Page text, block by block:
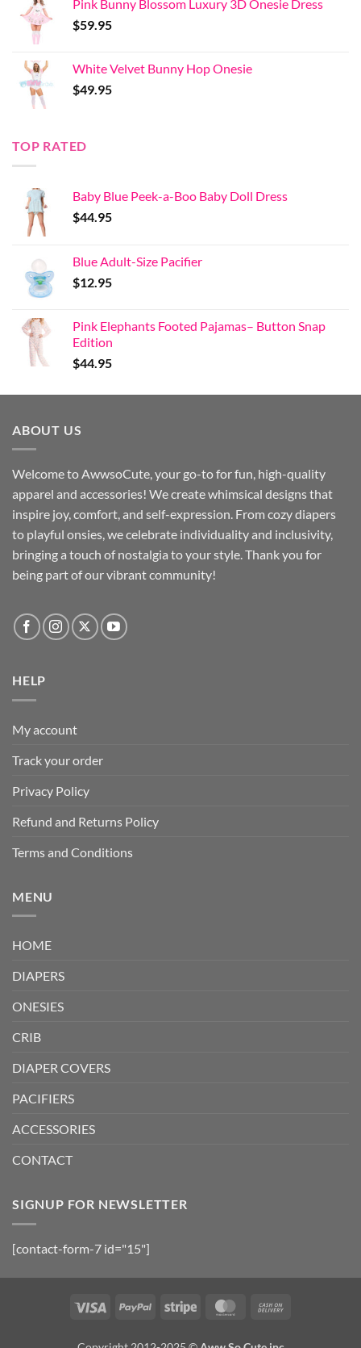
Pink Bunny Blossom Luxury 3D Onesie Dress
$59.95
White Velvet Bunny Hop Onesie
$49.95
TOP RATED
Baby Blue Peek-a-Boo Baby Doll Dress
$44.95
Blue Adult-Size Pacifier
$12.95
Pink Elephants Footed Pajamas– Button Snap
Edition
$44.95
ABOUT US
Welcome to AwwsoCute, your go-to for fun, high-quality
apparel and accessories! We create whimsical designs that
inspire joy, comfort, and self-expression. From cozy diapers
to playful onsies, we celebrate individuality and inclusivity,
bringing a touch of nostalgia to your style. Thank you for
being part of our vibrant community!
HELP
My account
Track your order
Privacy Policy
Refund and Returns Policy
Terms and Conditions
MENU
HOME
DIAPERS
ONESIES
CRIB
DIAPER COVERS
PACIFIERS
ACCESSORIES
CONTACT
SIGNUP FOR NEWSLETTER
[contact-form-7 id="15"]
Visa PayPal Stripe MasterCard